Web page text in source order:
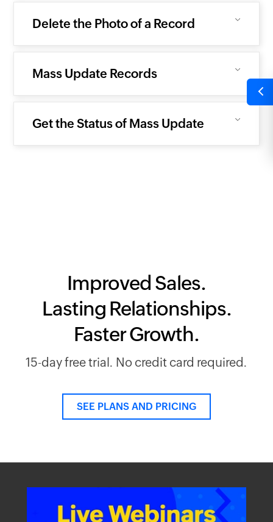
Delete the Photo of a Record
Mass Update Records
Get the Status of Mass Update
Improved Sales.
Lasting Relationships.
Faster Growth.
15-day free trial. No credit card required.
SEE PLANS AND PRICING